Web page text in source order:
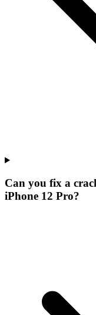
Can you fix a
iPhone 12 Pro?